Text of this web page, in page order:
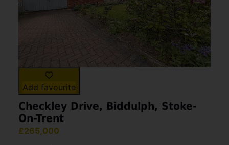
Add favourite
Checkley Drive, Biddulph, Stoke-
On-Trent
£265,000